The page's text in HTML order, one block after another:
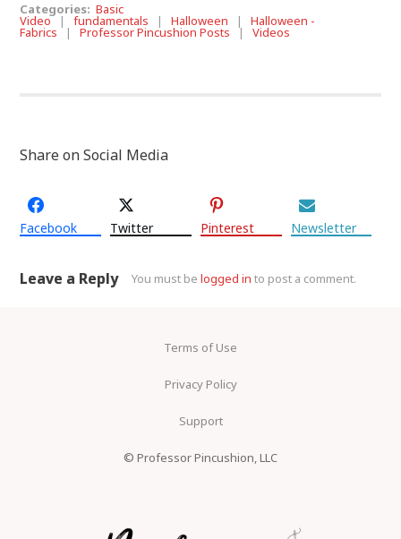
Categories:Basic
Video|fundamentals |Halloween |Halloween -
Fabrics |Professor Pincushion Posts |Videos
Share on Social Media
Facebook Twitter Pinterest Newsletter
Leave a Reply You must belogged in to post a comment.
Terms of Use
Privacy Policy
Support
© Professor Pincushion, LLC